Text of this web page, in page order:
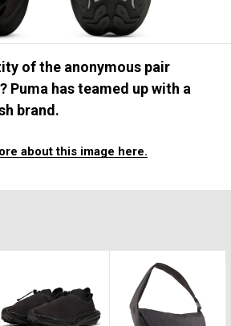
#SPORTS
of the anonymous pair
Puma has teamed up with a
brand.
about this image here.